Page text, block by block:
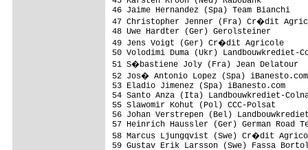
46 Jaime Hernandez (Spa)
47 Christopher Jenner (Fra)
48 Uwe Hardter (Ger)
49 Jens Voigt (Ger)
50 Volodimi Duma (Ukr)
51 S�bastiene Joly (Fra)
52 Jos� Antonio Lopez
53 Eladio Jimenez (Spa)
54 Santo Anza (Ita)
55 Slawomir Kohut (Pol)
56 Johan Verstrepen (Bel)
57 Heinrich Haussler (Ger)
58 Marcus Ljungqvist (Swe)
59 Gustav Erik Larsson